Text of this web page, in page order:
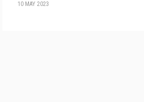
10 MAY 2023